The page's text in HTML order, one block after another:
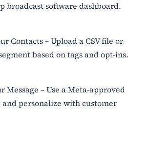
broadcast software dashboard.
Contacts– Upload a CSV file or
based on tags and opt-ins.
Message – Use aMeta-approved
and personalize with customer